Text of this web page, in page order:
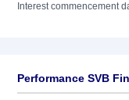
Interest commencement
Performance SVB